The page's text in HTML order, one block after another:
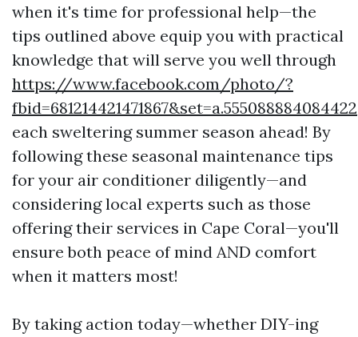
when it's time for professional help—the
tips outlined above equip you with practical
knowledge that will serve you well through
https://www.facebook.com/photo/?
fbid=681214421471867&set=a.555088884084422
each sweltering summer season ahead! By
following these seasonal maintenance tips
for your air conditioner diligently—and
considering local experts such as those
offering their services in Cape Coral—you'll
ensure both peace of mind AND comfort
when it matters most!
By taking action today—whether DIY-ing